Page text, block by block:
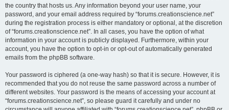
the country that hosts us. Any information beyond your user name, your
password, and your email address required by “forums.creationscience.net”
during the registration process is either mandatory or optional, at the discretion
of “forums.creationscience.net”. In all cases, you have the option of what
information in your account is publicly displayed. Furthermore, within your
account, you have the option to opt-in or opt-out of automatically generated
emails from the phpBB software.
Your password is ciphered (a one-way hash) so that it is secure. However, it is
recommended that you do not reuse the same password across a number of
different websites. Your password is the means of accessing your account at
“forums.creationscience.net”, so please guard it carefully and under no